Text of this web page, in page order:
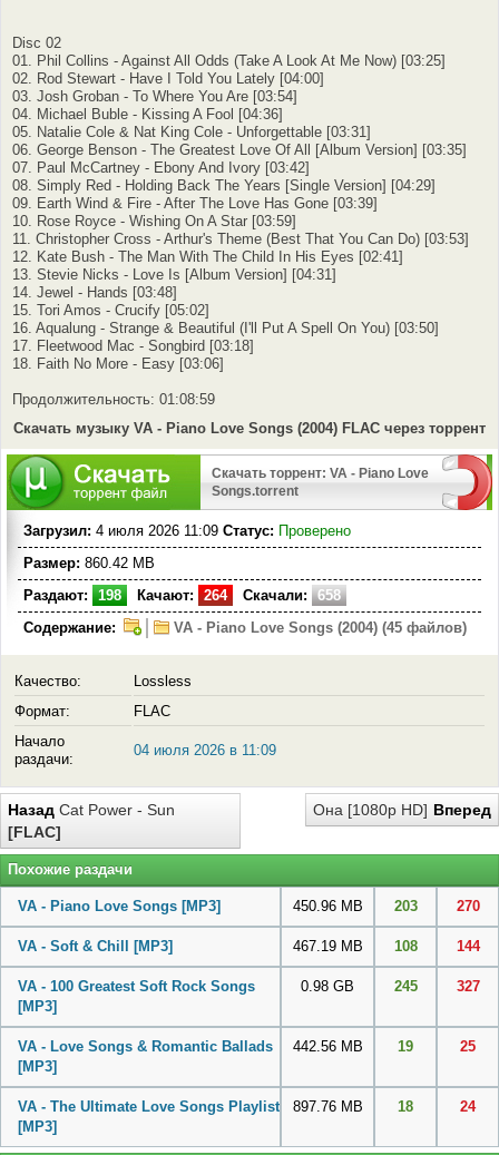
Disc 02
01. Phil Collins - Against All Odds (Take A Look At Me Now) [03:25]
02. Rod Stewart - Have I Told You Lately [04:00]
03. Josh Groban - To Where You Are [03:54]
04. Michael Buble - Kissing A Fool [04:36]
05. Natalie Cole & Nat King Cole - Unforgettable [03:31]
06. George Benson - The Greatest Love Of All [Album Version] [03:35]
07. Paul McCartney - Ebony And Ivory [03:42]
08. Simply Red - Holding Back The Years [Single Version] [04:29]
09. Earth Wind & Fire - After The Love Has Gone [03:39]
10. Rose Royce - Wishing On A Star [03:59]
11. Christopher Cross - Arthur's Theme (Best That You Can Do) [03:53]
12. Kate Bush - The Man With The Child In His Eyes [02:41]
13. Stevie Nicks - Love Is [Album Version] [04:31]
14. Jewel - Hands [03:48]
15. Tori Amos - Crucify [05:02]
16. Aqualung - Strange & Beautiful (I'll Put A Spell On You) [03:50]
17. Fleetwood Mac - Songbird [03:18]
18. Faith No More - Easy [03:06]
Продолжительность: 01:08:59
Скачать музыку VA - Piano Love Songs (2004) FLAC через торрент
Скачать торрент: VA - Piano Love
Songs.torrent
Загрузил: 4 июля 2026 11:09 Статус: Проверено
Размер: 860.42 MB
Раздают:
198 Качают: 264 Скачали:
658
Содержание:
VA - Piano Love Songs (2004) (45 файлов)
Качество:
Lossless
Формат:
FLAC
Начало
раздачи:
04 июля 2026 в 11:09
Назад Cat Power - Sun
[FLAC]
Вперед
Она [1080p HD]
Похожие раздачи
VA - Piano Love Songs [MP3] 450.96 MB 203 270
VA - Soft & Chill [MP3] 467.19 MB 108 144
VA - 100 Greatest Soft Rock Songs
[MP3]
0.98 GB 245 327
VA - Love Songs & Romantic Ballads
[MP3]
442.56 MB 19 25
VA - The Ultimate Love Songs Playlist
[MP3]
897.76 MB 18 24